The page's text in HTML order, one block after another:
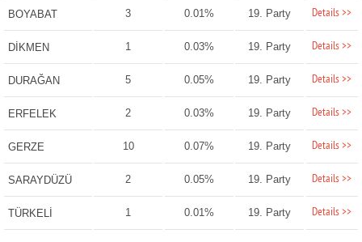
BOYABAT 3 0.01% 19. Party Details >>
DİKMEN 1 0.03% 19. Party Details >>
DURAĞAN 5 0.05% 19. Party Details >>
ERFELEK 2 0.03% 19. Party Details >>
GERZE 10 0.07% 19. Party Details >>
SARAYDÜZÜ 2 0.05% 19. Party Details >>
TÜRKELİ 1 0.01% 19. Party Details >>